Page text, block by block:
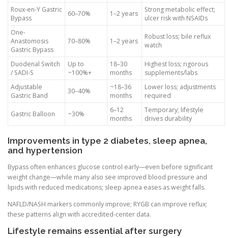
Roux-en-Y Gastric
Bypass
60–70% 1–2 years
Strong metabolic effect;
ulcer risk with NSAIDs
One-
Anastomosis
Gastric Bypass
70–80% 1–2 years
Robust loss; bile reflux
watch
Duodenal Switch
/ SADI-S
Up to
~100%+
18–30
months
Highest loss; rigorous
supplements/labs
Adjustable
Gastric Band
30–40%
~18–36
months
Lower loss; adjustments
required
Gastric Balloon ~30%
6–12
months
Temporary; lifestyle
drives durability
Improvements in type 2 diabetes, sleep apnea,
and hypertension
Bypass often enhances glucose control early—even before significant
weight change—while many also see improved blood pressure and
lipids with reduced medications; sleep apnea eases as weight falls.
NAFLD/NASH markers commonly improve; RYGB can improve reflux;
these patterns align with accredited-center data.
Lifestyle remains essential after surgery